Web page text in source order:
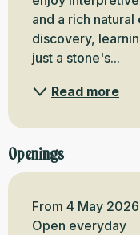
and a rich
discovery,
just a stone's...
Read more
Openings
From 4 May
Open everyday